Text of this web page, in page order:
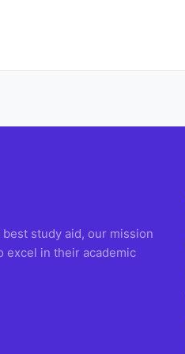
study aid, our mission
excel in their academic